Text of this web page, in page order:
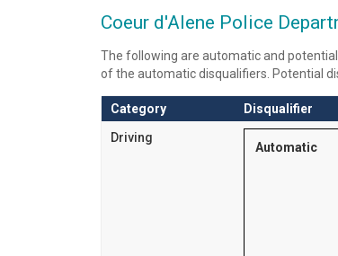
Coeur d'Alene Police
The following are automatic and
of the automatic disqualifiers. Potential
Category
Disqualifier
Driving
Automatic